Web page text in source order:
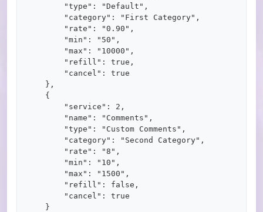
        "type": "Default",
        "category": "First Category",
        "rate": "0.90",
        "min": "50",
        "max": "10000",
        "refill": true,
        "cancel": true
    },
    {
        "service": 2,
        "name": "Comments",
        "type": "Custom Comments",
        "category": "Second Category",
        "rate": "8",
        "min": "10",
        "max": "1500",
        "refill": false,
        "cancel": true
    }